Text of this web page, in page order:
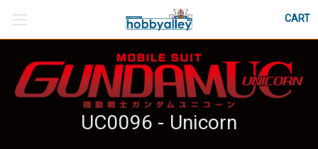
CART
UC0096 - Unicorn